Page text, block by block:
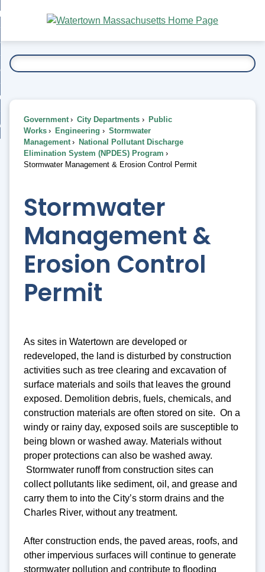
Main
Content
To...
Government City Departments
Public
Works
Engineering
Stormwater
Management
National Pollutant Discharge
Elimination System (NPDES) Program
Stormwater Management & Erosion Control Permit
Stormwater
Management &
Erosion Control
Permit
As sites in Watertown are developed or
redeveloped, the land is disturbed by construction
activities such as tree clearing and excavation of
surface materials and soils that leaves the ground
exposed. Demolition debris, fuels, chemicals, and
construction materials are often stored on site. On a
windy or rainy day, exposed soils are susceptible to
being blown or washed away. Materials without
proper protections can also be washed away.
Stormwater runoff from construction sites can
collect pollutants like sediment, oil, and grease and
carry them to into the City’s storm drains and the
Charles River, without any treatment.
After construction ends, the paved areas, roofs, and
other impervious surfaces will continue to generate
stormwater pollution and contribute to flooding